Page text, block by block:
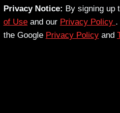
Privacy Notice: By signing up
of Useand our Privacy Policy .
the Google Privacy Policyand